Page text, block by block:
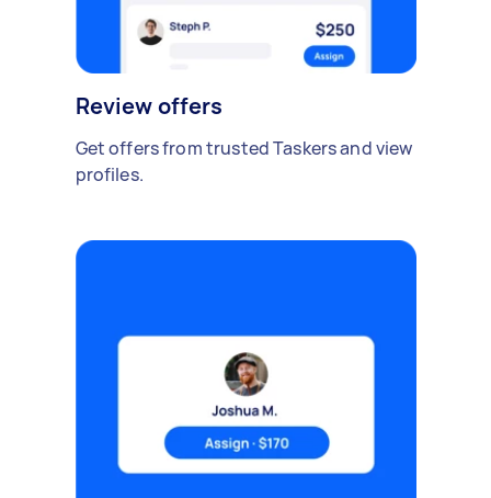
Review offers
Get offers from trusted Taskers and view
profiles.